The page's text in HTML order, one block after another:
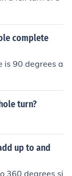
complete
is 90 degrees a
turn?
up to and
360 degrees si